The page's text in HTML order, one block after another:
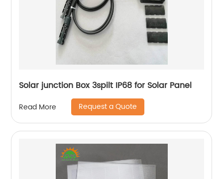
Solar junction Box 3spilt IP68 for Solar Panel
Read More Request a Quote